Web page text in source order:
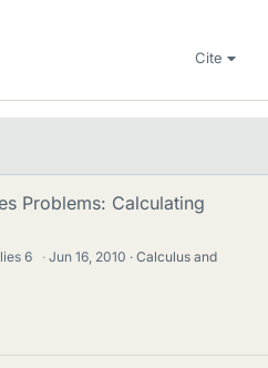
Cite
Problems: Calculating
6 · Jun 16, 2010
Calculus and